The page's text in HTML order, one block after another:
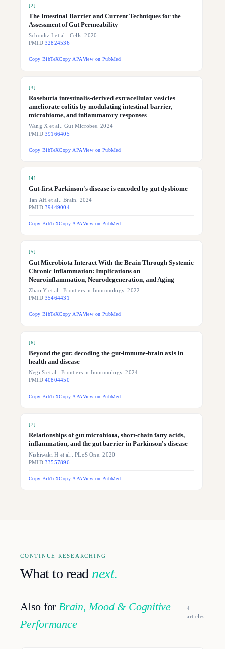
[2]
The Intestinal Barrier and Current Techniques for the
Assessment of Gut Permeability
Schoultz I et al.. Cells. 2020
PMID32824536
Copy BibTeXCopy APAView on PubMed
[3]
Roseburia intestinalis-derived extracellular vesicles
ameliorate colitis by modulating intestinal barrier,
microbiome, and inflammatory responses
Wang X et al.. Gut Microbes. 2024
PMID39166405
Copy BibTeXCopy APAView on PubMed
[4]
Gut-first Parkinson's disease is encoded by gut dysbiome
Tan AH et al.. Brain. 2024
PMID39449004
Copy BibTeXCopy APAView on PubMed
[5]
Gut Microbiota Interact With the Brain Through Systemic
Chronic Inflammation: Implications on
Neuroinflammation, Neurodegeneration, and Aging
Zhao Y et al.. Frontiers in Immunology. 2022
PMID35464431
Copy BibTeXCopy APAView on PubMed
[6]
Beyond the gut: decoding the gut-immune-brain axis in
health and disease
Negi S et al.. Frontiers in Immunology. 2024
PMID40804450
Copy BibTeXCopy APAView on PubMed
[7]
Relationships of gut microbiota, short-chain fatty acids,
inflammation, and the gut barrier in Parkinson's disease
Nishiwaki H et al.. PLoS One. 2020
PMID33557896
Copy BibTeXCopy APAView on PubMed
CONTINUE RESEARCHING
What to read next.
Also for Brain, Mood & Cognitive
Performance
4
articles